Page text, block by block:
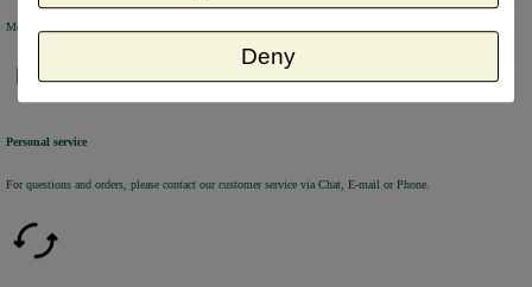
Most of the products are available from stock and are picked and packed in our own warehouse in Holland.
Personal service
For questions and orders, please contact our customer service via Chat, E-mail or Phone.
Deny